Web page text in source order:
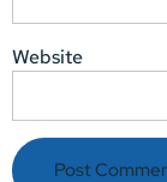
Website